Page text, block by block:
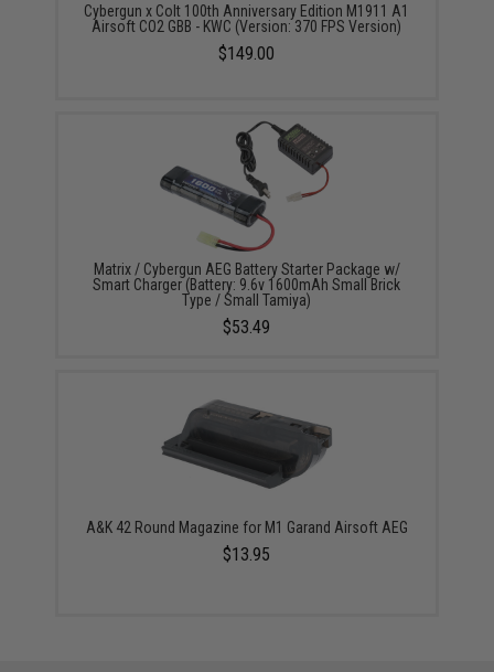
Cybergun x Colt 100th Anniversary Edition M1911 A1
Airsoft CO2 GBB - KWC (Version: 370 FPS Version)
$149.00
Matrix / Cybergun AEG Battery Starter Package w/
Smart Charger (Battery: 9.6v 1600mAh Small Brick
Type / Small Tamiya)
$53.49
A&K 42 Round Magazine for M1 Garand Airsoft AEG
$13.95